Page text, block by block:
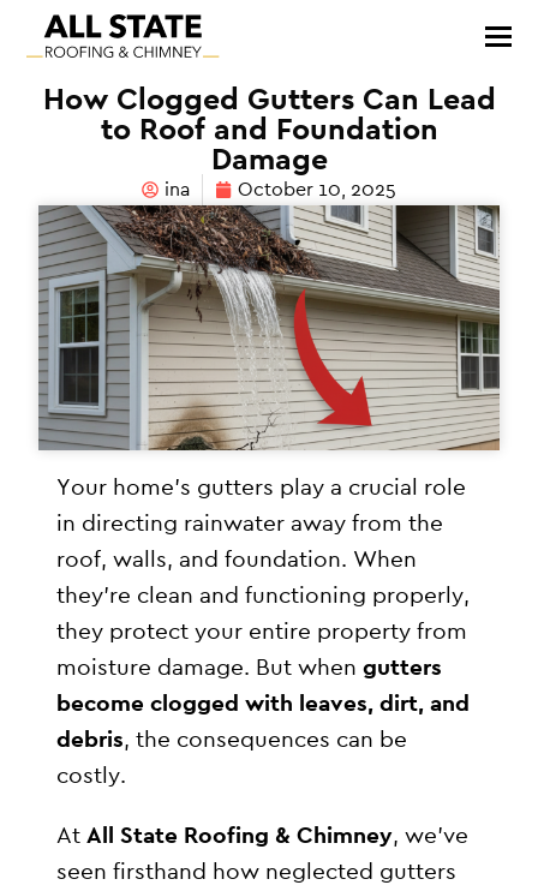
How Clogged Gutters Can Lead
to Roof and Foundation
Damage
ina October 10, 2025
Your home’s gutters play a crucial role
in directing rainwater away from the
roof, walls, and foundation. When
they’re clean and functioning properly,
they protect your entire property from
moisture damage. But whengutters
become clogged with leaves, dirt, and
debris, the consequences can be
costly.
AtAll State Roofing & Chimney, we’ve
seen firsthand how neglected gutters